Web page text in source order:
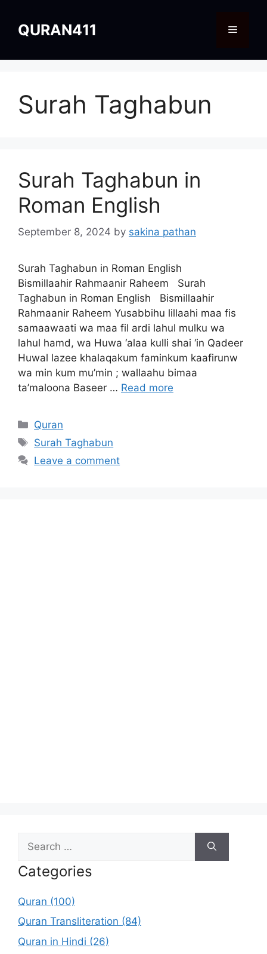
contentQURAN411 Menu
Surah Taghabun
Surah Taghabun in
Roman English
September 8, 2024 by sakina pathan
Surah Taghabun in Roman English
Bismillaahir Rahmaanir Raheem Surah
Taghabun in Roman English Bismillaahir
Rahmaanir Raheem Yusabbihu lillaahi maa fis
samaawaati wa maa fil ardi lahul mulku wa
lahul hamd, wa Huwa ‘alaa kulli shai ‘in Qadeer
Huwal lazee khalaqakum faminkum kaafirunw
wa min kum mu’min ; wallaahu bimaa
ta’maloona Baseer … Read more
Categories
Quran
Tags
Surah Taghabun
Leave a comment
for:
Categories
Quran (100)
Quran Transliteration (84)
Quran in Hindi (26)